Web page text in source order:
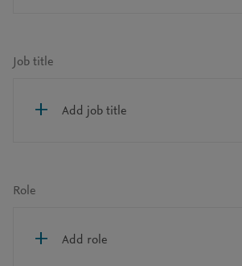
Job title
Add job title
Role
Add role